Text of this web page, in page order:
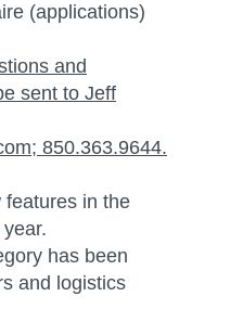
(applications)
and
sent to Jeff
850.363.9644.
features in the
has been
and logistics